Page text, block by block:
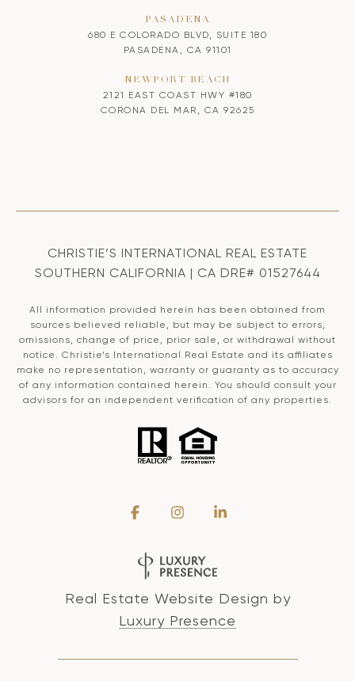
PASADENA
680 E COLORADO BLVD, SUITE 180
PASADENA, CA 91101
NEWPORT BEACH
2121 EAST COAST HWY #180
CORONA DEL MAR, CA 92625
CHRISTIE’S INTERNATIONAL REAL ESTATE
SOUTHERN CALIFORNIA | CA DRE# 01527644
All information provided herein has been obtained from
sources believed reliable, but may be subject to errors,
omissions, change of price, prior sale, or withdrawal without
notice. Christie’s International Real Estate and its affiliates
make no representation, warranty or guaranty as to accuracy
of any information contained herein. You should consult your
advisors for an independent verification of any properties.
Real Estate Website Design by
Luxury Presence